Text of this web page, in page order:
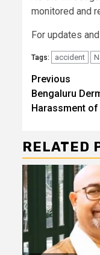
monitored and
For updates
Tags: accident
Previous
Bengaluru
Harassment of
RELATED